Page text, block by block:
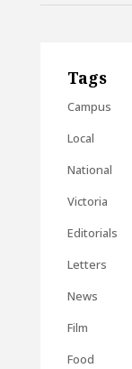
Tags
Campus
Local
National
Victoria
Editorials
Letters
News
Film
Food